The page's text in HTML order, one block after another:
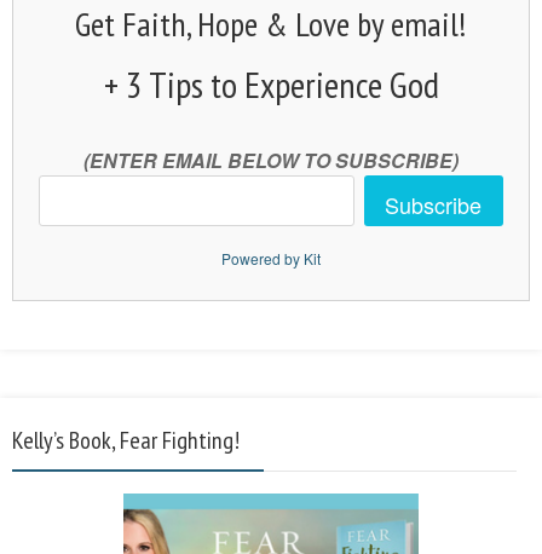
Get Faith, Hope & Love by email!
+ 3 Tips to Experience God
(ENTER EMAIL BELOW TO SUBSCRIBE)
Subscribe
Powered by Kit
Kelly’s Book, Fear Fighting!